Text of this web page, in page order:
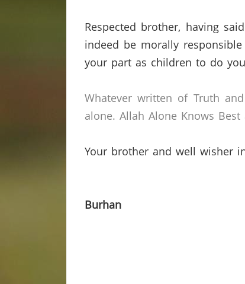
Respected brother, having
indeed be morally
your part as children to do
Whatever written of Truth
alone. Allah Alone Knows
Your brother and well wisher
Burhan